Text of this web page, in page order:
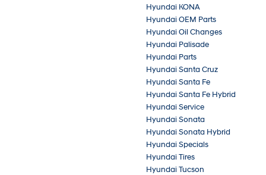
Hyundai KONA
Hyundai OEM Parts
Hyundai Oil Changes
Hyundai Palisade
Hyundai Parts
Hyundai Santa Cruz
Hyundai Santa Fe
Hyundai Santa Fe Hybrid
Hyundai Service
Hyundai Sonata
Hyundai Sonata Hybrid
Hyundai Specials
Hyundai Tires
Hyundai Tucson